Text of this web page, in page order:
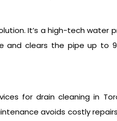
It’s a high-tech
and clears the pipe up to
for drain cleaning in
avoids costly